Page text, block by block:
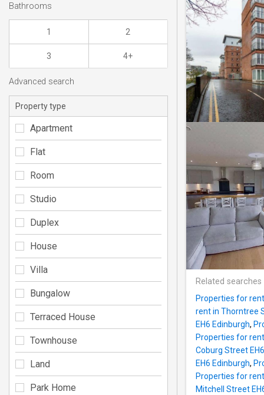
Related searches
Properties for
rent in Thorntree
EH6 Edinburgh,
Properties for
Coburg Street
EH6 Edinburgh,
Properties for
Mitchell Street
Bathrooms
1 2
3 4+
Advanced search
Property type
Apartment
Flat
Room
Studio
Duplex
House
Villa
Bungalow
Terraced House
Townhouse
Land
Park Home